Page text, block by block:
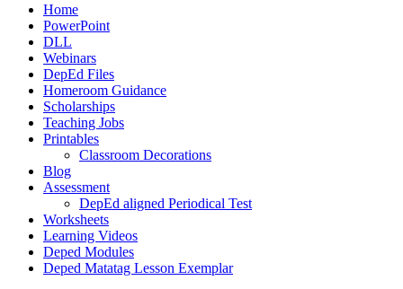
Home
PowerPoint
DLL
Webinars
DepEd Files
Homeroom Guidance
Scholarships
Teaching Jobs
Printables
Classroom Decorations
Blog
Assessment
DepEd aligned Periodical Test
Worksheets
Learning Videos
Deped Modules
Deped Matatag Lesson Exemplar